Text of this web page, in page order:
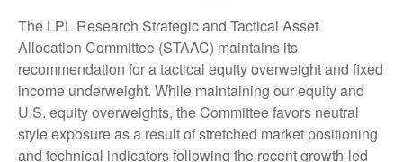
The LPL Research Strategic and Tactical Asset
Allocation Committee (STAAC) maintains its
recommendation for a tactical equity overweight and fixed
income underweight. While maintaining our equity and
U.S. equity overweights, the Committee favors neutral
style exposure as a result of stretched market positioning
and technical indicators following the recent growth-led